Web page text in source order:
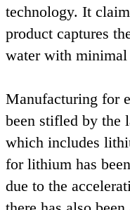
technology. It
product captures
water with minimal
Manufacturing for
been stifled by the
which includes
for lithium has
due to the